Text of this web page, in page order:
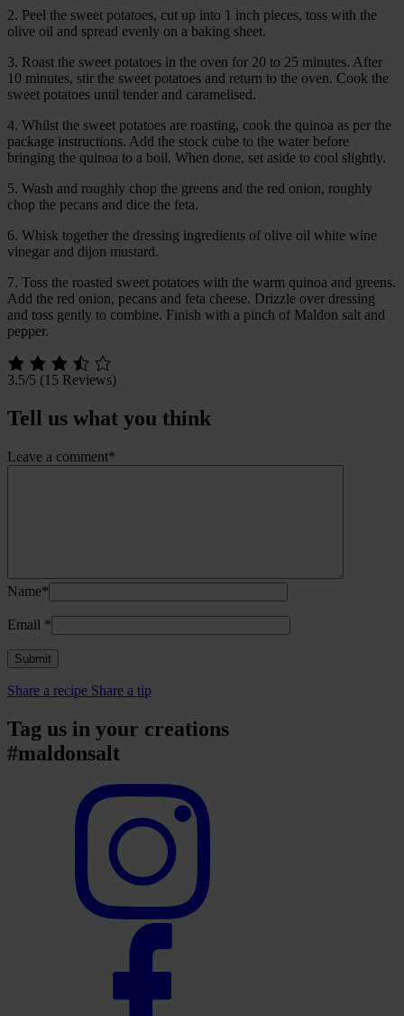
2. Peel the sweet potatoes, cut up into 1 inch pieces, toss with the
olive oil and spread evenly on a baking sheet.
3. Roast the sweet potatoes in the oven for 20 to 25 minutes. After
10 minutes, stir the sweet potatoes and return to the oven. Cook the
sweet potatoes until tender and caramelised.
4. Whilst the sweet potatoes are roasting, cook the quinoa as per the
package instructions. Add the stock cube to the water before
bringing the quinoa to a boil. When done, set aside to cool slightly.
5. Wash and roughly chop the greens and the red onion, roughly
chop the pecans and dice the feta.
6. Whisk together the dressing ingredients of olive oil white wine
vinegar and dijon mustard.
7. Toss the roasted sweet potatoes with the warm quinoa and greens.
Add the red onion, pecans and feta cheese. Drizzle over dressing
and toss gently to combine. Finish with a pinch of Maldon salt and
pepper.
3.5/5 (15 Reviews)
Tell us what you think
Leave a comment*
Name*
Email *
Share a recipe Share a tip
Tag us in your creations
#maldonsalt